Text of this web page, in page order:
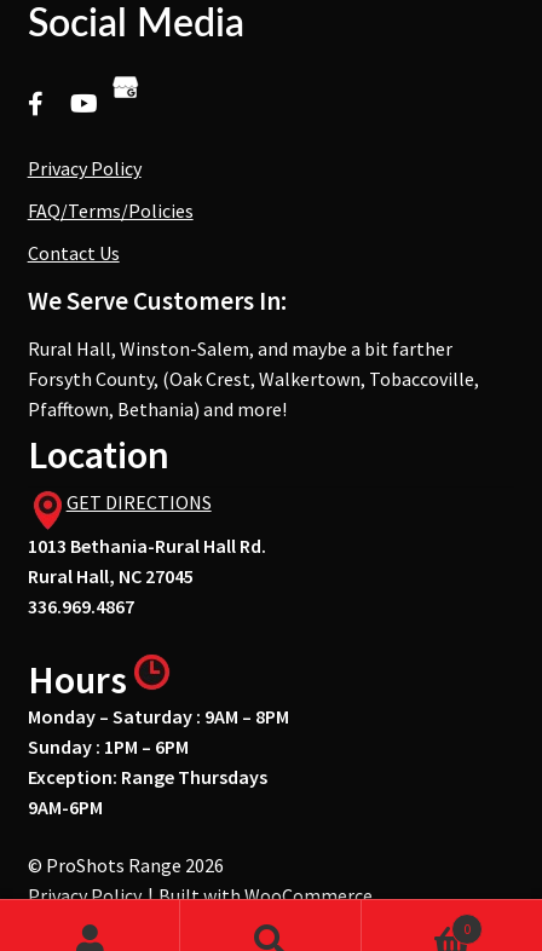
Social Media
Privacy Policy
FAQ/Terms/Policies
Contact Us
We Serve Customers In:
Rural Hall, Winston-Salem, and maybe a bit farther
Forsyth County, (Oak Crest, Walkertown, Tobaccoville,
Pfafftown, Bethania) and more!
Location
GET DIRECTIONS
1013 Bethania-Rural Hall Rd.
Rural Hall, NC 27045
336.969.4867
Hours
Monday – Saturday : 9AM – 8PM
Sunday : 1PM – 6PM
Exception: Range Thursdays
9AM-6PM
© ProShots Range 2026
Privacy Policy
Built with WooCommerce.
0